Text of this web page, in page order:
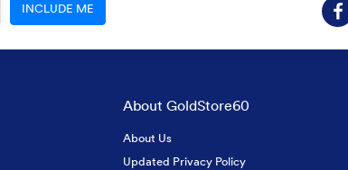
INCLUDE ME
About GoldStore60
About Us
Updated Privacy Policy